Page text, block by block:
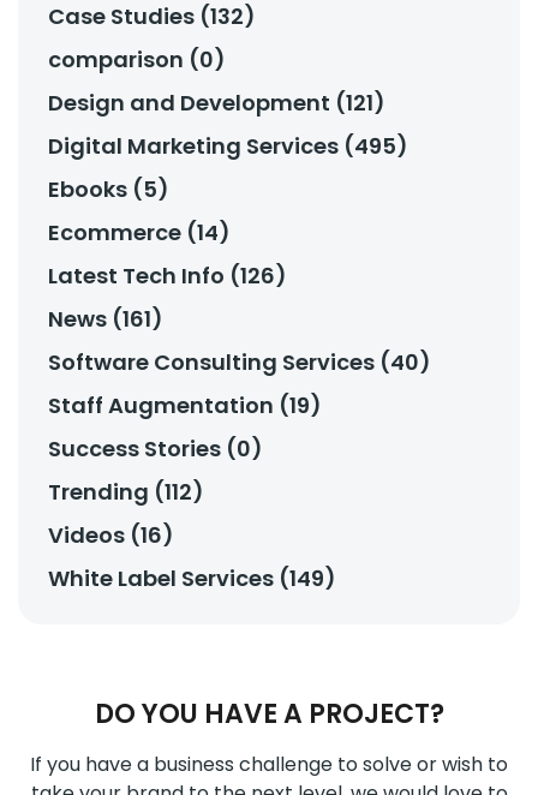
Case Studies (132)
comparison (0)
Design and Development (121)
Digital Marketing Services (495)
Ebooks (5)
Ecommerce (14)
Latest Tech Info (126)
News (161)
Software Consulting Services (40)
Staff Augmentation (19)
Success Stories (0)
Trending (112)
Videos (16)
White Label Services (149)
DO YOU HAVE A PROJECT?
If you have a business challenge to solve or wish to